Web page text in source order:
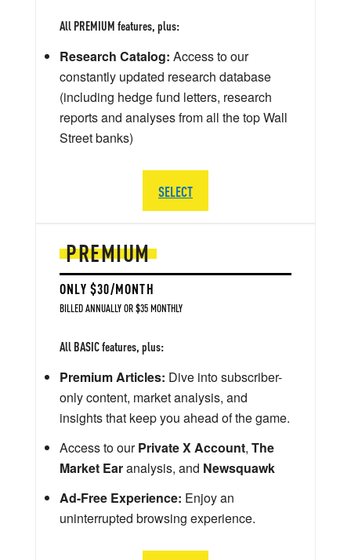
PREMIUM
ONLY $30/MONTH
BILLED ANNUALLY OR $35 MONTHLY
All BASIC features, plus:
Premium Articles: Dive into subscriber-
only content, market analysis, and
insights that keep you ahead of the game.
Access to ourPrivate X Account, The
Market Earanalysis, and Newsquawk
Ad-Free Experience: Enjoy an
uninterrupted browsing experience.
All PREMIUM features, plus:
Research Catalog: Access to our
constantly updated research database
(including hedge fund letters, research
reports and analyses from all the top Wall
Street banks)
SELECT